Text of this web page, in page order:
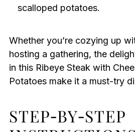
scalloped potatoes.
Whether you’re cozying up
hosting a gathering, the
in this Ribeye Steak with
Potatoes make it a must-try
STEP‑BY‑STEP